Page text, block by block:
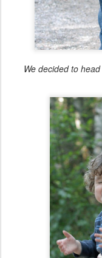
We decided to head